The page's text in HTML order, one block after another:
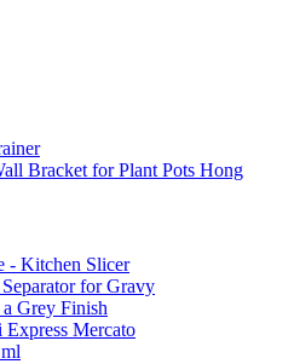
Bracket for Plant Pots Hong
- Kitchen Slicer
for Gravy
Grey Finish
Mercato